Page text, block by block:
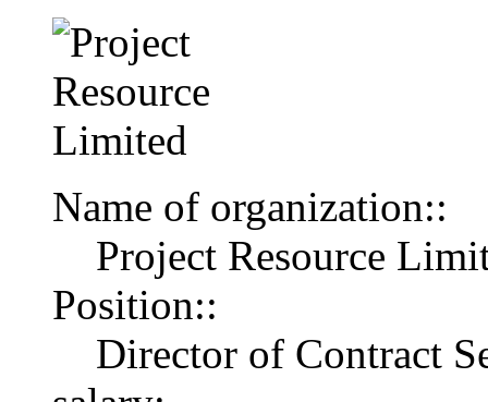
Name of organization::
Project Resource
Position::
Director of Contract